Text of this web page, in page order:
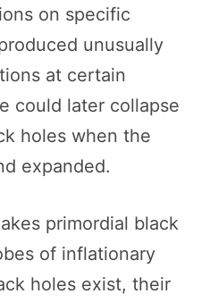
on specific
unusually
at certain
could later collapse
holes when the
expanded.
primordial black
of inflationary
holes exist, their